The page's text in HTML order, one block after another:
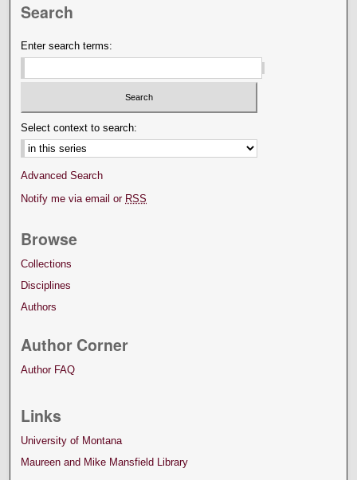
Search
Enter search terms:
Select context to search:
Advanced Search
Notify me via email or RSS
Browse
Collections
Disciplines
Authors
Author Corner
Author FAQ
Links
University of Montana
Maureen and Mike Mansfield Library